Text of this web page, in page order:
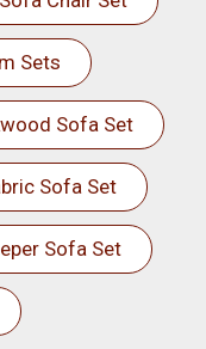
Sets
Sofa Set
Sofa Set
Sofa Set